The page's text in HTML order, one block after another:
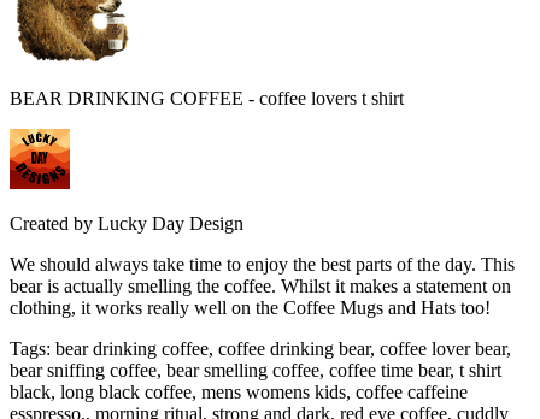
BEAR DRINKING COFFEE - coffee lovers t shirt
Created by Lucky Day Design
We should always take time to enjoy the best parts of the day. This
bear is actually smelling the coffee. Whilst it makes a statement on
clothing, it works really well on the Coffee Mugs and Hats too!
Tags: bear drinking coffee, coffee drinking bear, coffee lover bear,
bear sniffing coffee, bear smelling coffee, coffee time bear, t shirt
black, long black coffee, mens womens kids, coffee caffeine
esspresso., morning ritual, strong and dark, red eye coffee, cuddly